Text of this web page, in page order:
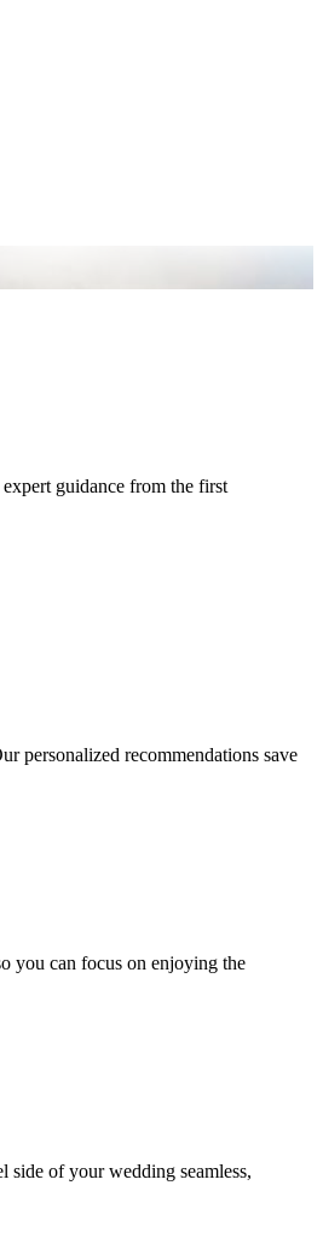
guidance from the first
personalized recommendations save
you can focus on enjoying the
side of your wedding seamless,